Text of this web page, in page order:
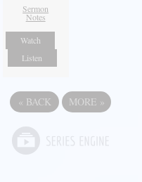
Sermon
Notes
Watch
Listen
« BACK MORE »